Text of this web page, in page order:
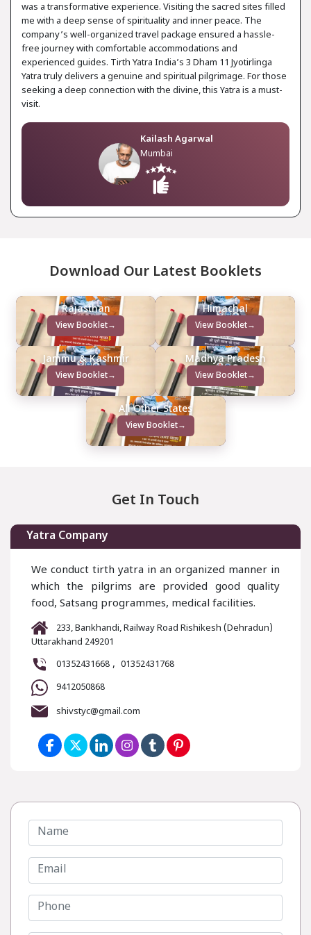
was a transformative experience. Visiting the sacred sites filled
me with a deep sense of spirituality and inner peace. The
company’s well-organized travel package ensured a hassle-
free journey with comfortable accommodations and
experienced guides. Tirth Yatra India’s 3 Dham 11 Jyotirlinga
Yatra truly delivers a genuine and spiritual pilgrimage. For those
seeking a deep connection with the divine, this Yatra is a must-
visit.
Kailash Agarwal
Mumbai
Download Our Latest Booklets
Rajasthan
View Booklet→
Himachal
View Booklet→
Jammu & Kashmir
View Booklet→
Madhya Pradesh
View Booklet→
All Other States
View Booklet→
Get In Touch
Yatra Company
We conduct tirth yatra in an organized manner in
which the pilgrims are provided good quality
food, Satsang programmes, medical facilities.
233, Bankhandi, Railway Road Rishikesh (Dehradun)
Uttarakhand 249201
01352431668 , 01352431768
9412050868
shivstyc@gmail.com